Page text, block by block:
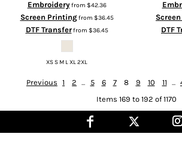
Embroideryfrom $42.36
Screen Printingfrom $36.45
DTF Transferfrom $36.45
XS S M L XL 2XL
DTF
Previous 1 2 ... 5 6 7 8 9 10 11 ...
Items 169 to 192 of 1170